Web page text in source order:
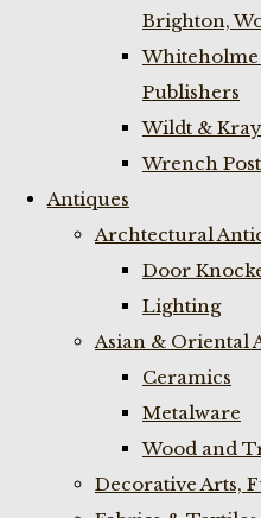
Brighton,
Whiteholme
Publishers
Wildt &
Wrench
Antiques
Archtectural
Door
Lighting
Asian & Oriental
Ceramics
Metalware
Wood and
Decorative Arts,